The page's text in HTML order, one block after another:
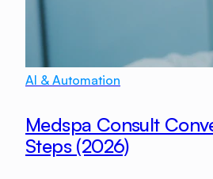
AI & Automation
Medspa Consult
Steps (2026)